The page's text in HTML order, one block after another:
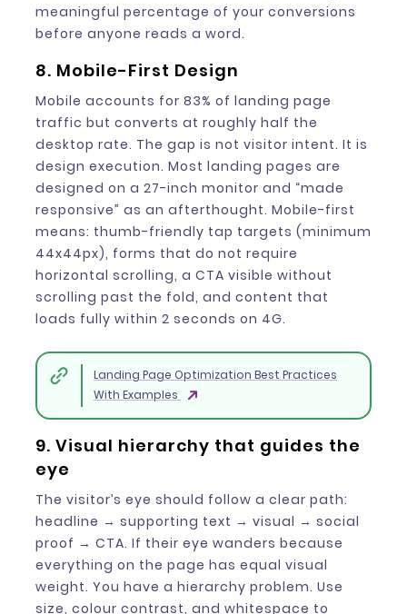
meaningful percentage of your conversions
before anyone reads a word.
8. Mobile-First Design
Mobile accounts for 83% of landing page
traffic but converts at roughly half the
desktop rate. The gap is not visitor intent. It is
design execution. Most landing pages are
designed on a 27-inch monitor and “made
responsive” as an afterthought. Mobile-first
means: thumb-friendly tap targets (minimum
44x44px), forms that do not require
horizontal scrolling, a CTA visible without
scrolling past the fold, and content that
loads fully within 2 seconds on 4G.
Landing Page Optimization Best Practices
With Examples
9. Visual hierarchy that guides the
eye
The visitor’s eye should follow a clear path:
headline → supporting text → visual → social
proof → CTA. If their eye wanders because
everything on the page has equal visual
weight. You have a hierarchy problem. Use
size, colour contrast, and whitespace to